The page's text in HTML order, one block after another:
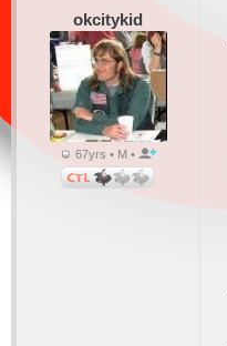
okcitykid
67yrs • M •